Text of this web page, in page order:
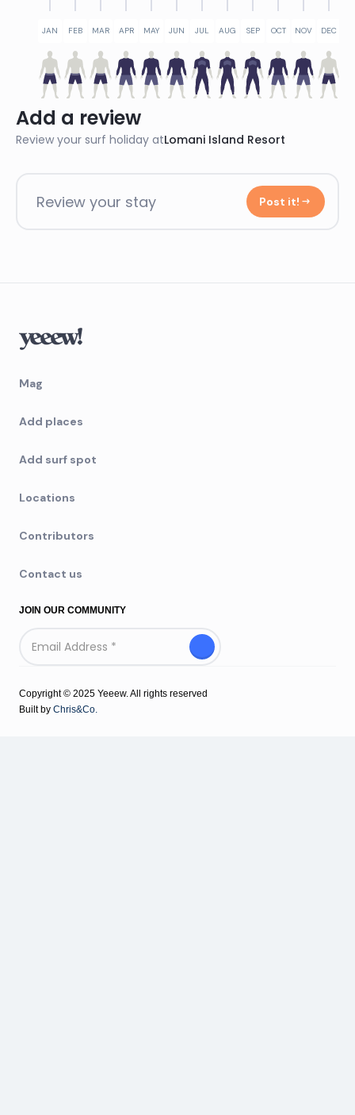
JAN FEB MAR APR MAY JUN JUL AUG SEP OCT NOV DEC
Add a review
Review your surf holiday atLomani Island Resort
Review your stay Post it!
Mag
Add places
Add surf spot
Locations
Contributors
Contact us
JOIN OUR COMMUNITY
Copyright © 2025 Yeeew. All rights reserved
Built by Chris&Co.